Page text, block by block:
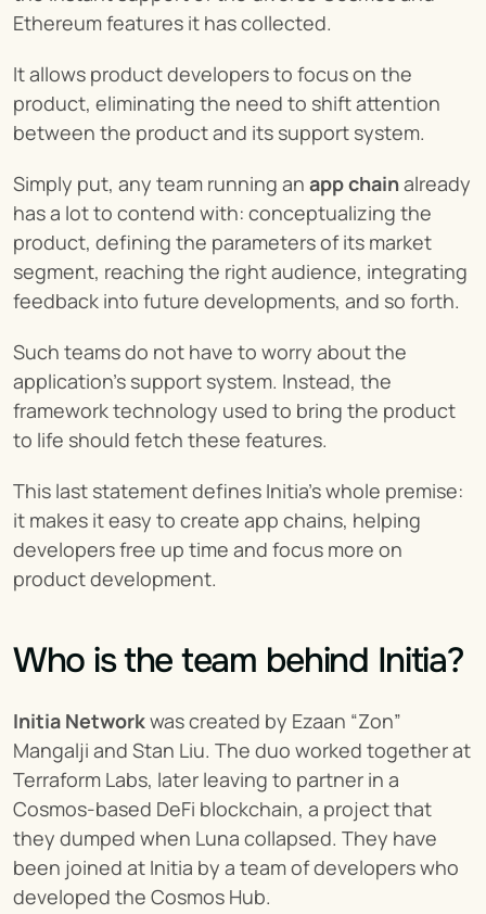
Ethereum features it has collected.
It allows product developers to focus on the
product, eliminating the need to shift attention
between the product and its support system.
Simply put, any team running an app chain already
has a lot to contend with: conceptualizing the
product, defining the parameters of its market
segment, reaching the right audience, integrating
feedback into future developments, and so forth.
Such teams do not have to worry about the
application’s support system. Instead, the
framework technology used to bring the product
to life should fetch these features.
This last statement defines Initia's whole premise:
it makes it easy to create app chains, helping
developers free up time and focus more on
product development.
Who is the team behind Initia?
Initia Network was created by Ezaan “Zon”
Mangalji and Stan Liu. The duo worked together at
Terraform Labs, later leaving to partner in a
Cosmos-based DeFi blockchain, a project that
they dumped when Luna collapsed. They have
been joined at Initia by a team of developers who
developed the Cosmos Hub.